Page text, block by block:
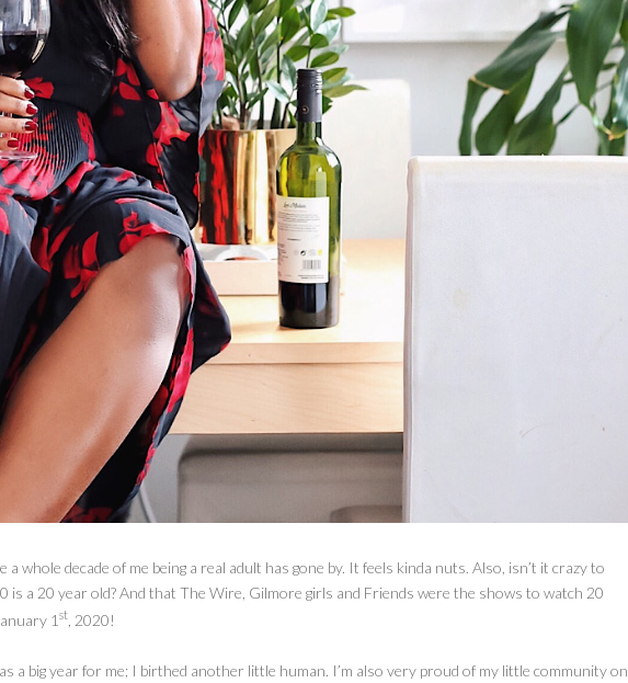
a whole decade of me being a real adult has gone by. It feels kinda nuts. Also, isn’t it crazy to
a 20 year old? And that The Wire, Gilmore girls and Friends were the shows to watch 20
1 st , 2020!
a big year for me; I birthed another little human. I’m also very proud of my little community on